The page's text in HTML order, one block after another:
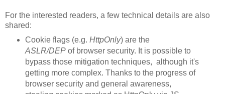
For the interested readers, a few technical details are also
shared:
Cookie flags (e.g. HttpOnly) are the
ASLR/DEPof browser security. It is possible to
bypass those mitigation techniques, although it's
getting more complex. Thanks to the progress of
browser security and general awareness,